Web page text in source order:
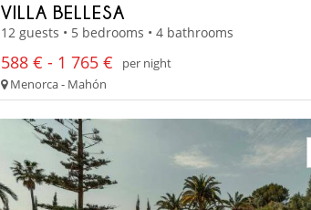
VILLA BELLESA
12 guests • 5 bedrooms • 4 bathrooms
588 € - 1 765 €
per night
Menorca - Mahón